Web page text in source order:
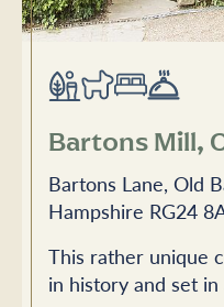
Bartons Mill,
Bartons Lane, Old
Hampshire RG24
This rather unique
in history and set